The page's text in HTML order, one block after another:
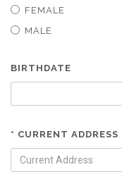
FEMALE
MALE
BIRTHDATE
* CURRENT ADDRESS